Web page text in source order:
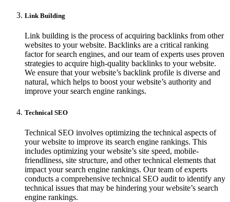
Link Building
Link building is the process of acquiring backlinks from other
websites to your website. Backlinks are a critical ranking
factor for search engines, and our team of experts uses proven
strategies to acquire high-quality backlinks to your website.
We ensure that your website’s backlink profile is diverse and
natural, which helps to boost your website’s authority and
improve your search engine rankings.
Technical SEO
Technical SEO involves optimizing the technical aspects of
your website to improve its search engine rankings. This
includes optimizing your website’s site speed, mobile-
friendliness, site structure, and other technical elements that
impact your search engine rankings. Our team of experts
conducts a comprehensive technical SEO audit to identify any
technical issues that may be hindering your website’s search
engine rankings.